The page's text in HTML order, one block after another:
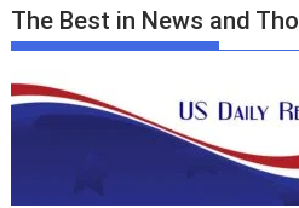
The Best in News and